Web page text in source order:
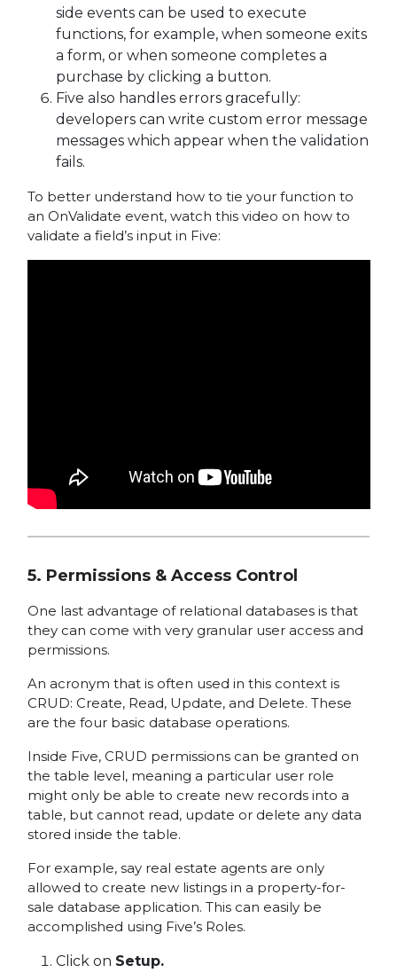
side events can be used to execute
functions, for example, when someone exits
a form, or when someone completes a
purchase by clicking a button.
Five also handles errors gracefully:
developers can write custom error message
messages which appear when the validation
fails.
To better understand how to tie your function to
an OnValidate event, watch this video on how to
validate a field’s input in Five:
5. Permissions & Access Control
One last advantage of relational databases is that
they can come with very granular user access and
permissions.
An acronym that is often used in this context is
CRUD: Create, Read, Update, and Delete. These
are the four basic database operations.
Inside Five, CRUD permissions can be granted on
the table level, meaning a particular user role
might only be able to create new records into a
table, but cannot read, update or delete any data
stored inside the table.
For example, say real estate agents are only
allowed to create new listings in a property-for-
sale database application. This can easily be
accomplished using Five’s Roles.
Click on Setup.